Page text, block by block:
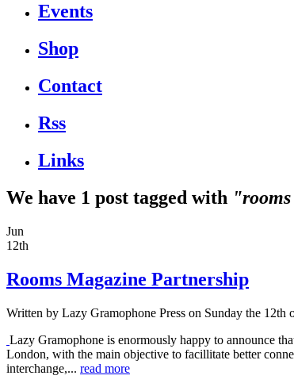
Events
Shop
Contact
Rss
Links
We have 1 post tagged with
Jun
12th
Rooms Magazine Partnership
Written by Lazy Gramophone Press on Sunday the 12th
Lazy Gramophone is enormously happy to announce
London, with the main objective to facillitate better
interchange,... read more